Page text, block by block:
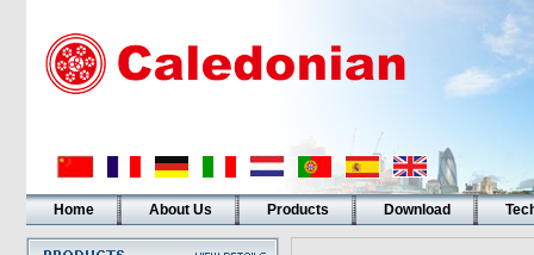
Home About Us Products Download